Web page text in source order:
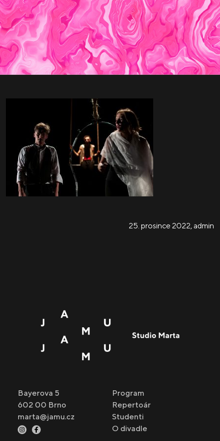
25. prosince 2022, admin
Bayerova 5
602 00 Brno
marta@jamu.cz
Program
Repertoár
Studenti
O divadle